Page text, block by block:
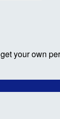
your own